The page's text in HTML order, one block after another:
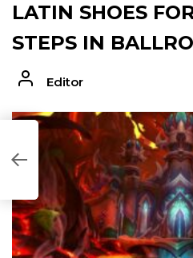
LATIN SHOES
STEPS IN
Editor